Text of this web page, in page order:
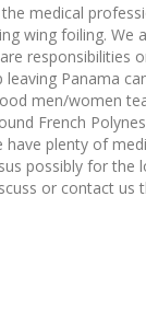
medical
wing foiling.
leaving Panama
men/women
French
plenty of
possibly for the
or contact